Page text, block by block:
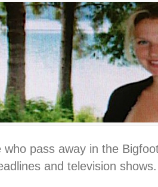
who pass away in the
and television shows.